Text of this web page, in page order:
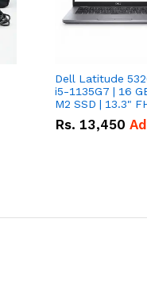
Dell Latitude
i5-1135G7 | 16
M2 SSD | 13.3"
Rs. 13,450